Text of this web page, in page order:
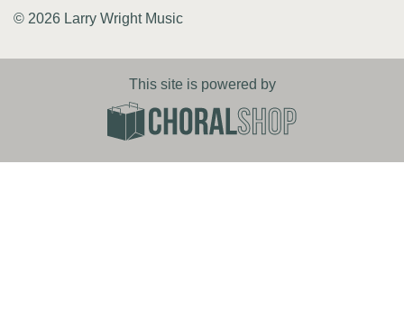
© 2026 Larry Wright Music
This site is powered by